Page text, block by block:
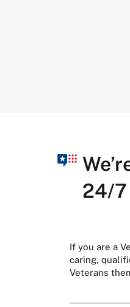
24/7
If you are a
caring,
Veterans